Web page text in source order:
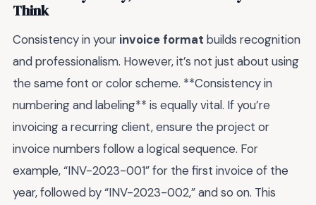
Think
Consistency in your invoice format builds recognition
and professionalism. However, it’s not just about using
the same font or color scheme. **Consistency in
numbering and labeling** is equally vital. If you’re
invoicing a recurring client, ensure the project or
invoice numbers follow a logical sequence. For
example, “INV-2023-001” for the first invoice of the
year, followed by “INV-2023-002,” and so on. This